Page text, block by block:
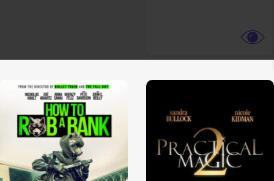
View Trailer View Trailer